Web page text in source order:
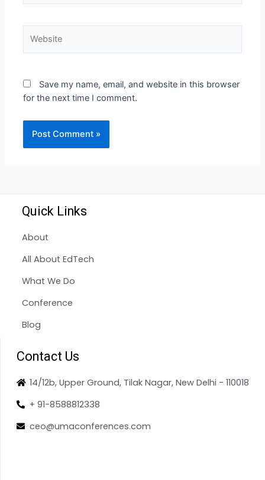
Save my name, email, and website in this browser
for the next time I comment.
Quick Links
About
All About EdTech
What We Do
Conference
Blog
Contact Us
14/12b, Upper Ground, Tilak Nagar, New Delhi - 110018
+ 91-8588812338
ceo@umaconferences.com